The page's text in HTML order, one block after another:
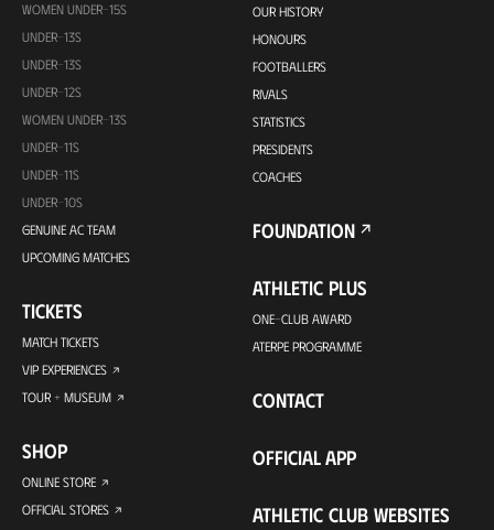
WOMEN UNDER-15S
UNDER-13S
UNDER-13S
UNDER-12S
WOMEN UNDER-13S
UNDER-11S
UNDER-11S
UNDER-10S
GENUINE AC TEAM
UPCOMING MATCHES
TICKETS
MATCH TICKETS
VIP EXPERIENCES
TOUR + MUSEUM
SHOP
ONLINE STORE
OFFICIAL STORES
OUR HISTORY
HONOURS
FOOTBALLERS
RIVALS
STATISTICS
PRESIDENTS
COACHES
FOUNDATION
ATHLETIC PLUS
ONE-CLUB AWARD
ATERPE PROGRAMME
CONTACT
OFFICIAL APP
ATHLETIC CLUB WEBSITES